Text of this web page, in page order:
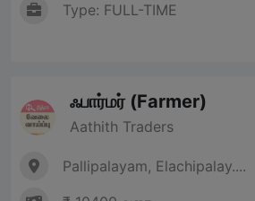
Type: FULL-TIME
ஃபார்மர் (Farmer)
Aathith Traders
Pallipalayam, Elachipalay....